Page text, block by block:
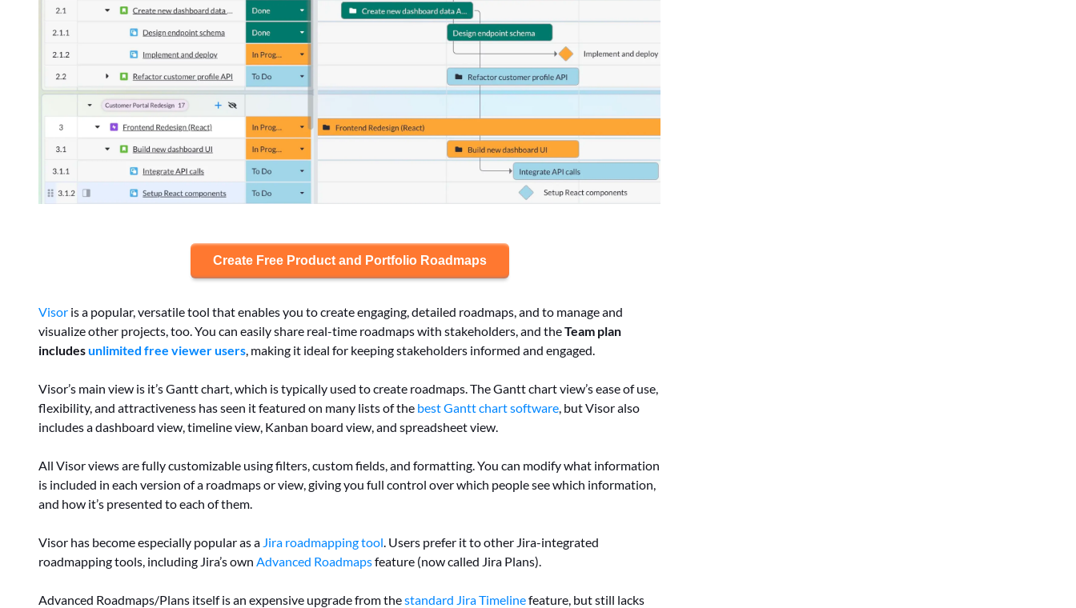
Create Free Product and Portfolio Roadmaps
Visor is a popular, versatile tool that enables you to create engaging, detailed roadmaps, and to manage and
visualize other projects, too. You can easily share real-time roadmaps with stakeholders, and theTeam plan
includesunlimited free viewer users , making it ideal for keeping stakeholders informed and engaged.
Visor’s main view is it’s Gantt chart, which is typically used to create roadmaps. The Gantt chart view’s ease of use,
flexibility, and attractiveness has seen it featured on many lists of the best Gantt chart software , but Visor also
includes a dashboard view, timeline view, Kanban board view, and spreadsheet view.
All Visor views are fully customizable using filters, custom fields, and formatting. You can modify what information
is included in each version of a roadmaps or view, giving you full control over which people see which information,
and how it’s presented to each of them.
Visor has become especially popular as a Jira roadmapping tool . Users prefer it to other Jira-integrated
roadmapping tools, including Jira’s own Advanced Roadmapsfeature (now called Jira Plans).
Advanced Roadmaps/Plans itself is an expensive upgrade from thestandard Jira Timelinefeature, but still lacks